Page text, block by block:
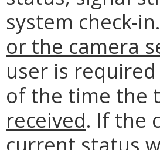
system check-
or the camera
user is
of the time the
received. If the
current status